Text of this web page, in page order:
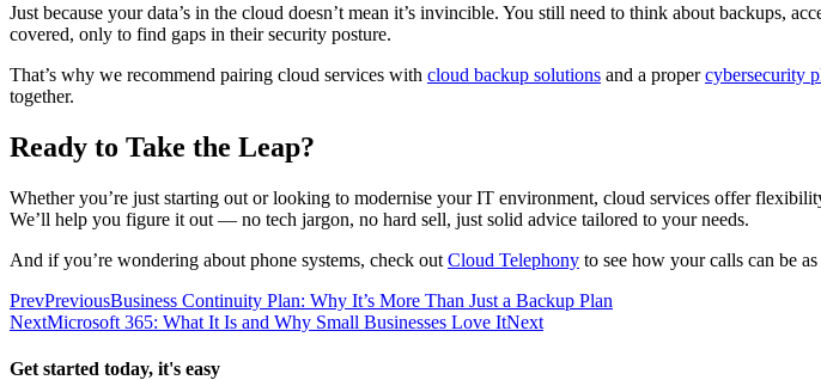
Just because your data’s in the cloud doesn’t mean it’s invincible. You still need to think about backups,
covered, only to find gaps in their security posture.
That’s why we recommend pairing cloud services with cloud backup solutions and a propercybersecurity
together.
Ready to Take the Leap?
Whether you’re just starting out or looking to modernise your IT environment, cloud services offer
We’ll help you figure it out — no tech jargon, no hard sell, just solid advice tailored to your needs.
And if you’re wondering about phone systems, check out Cloud Telephony to see how your calls can be
PrevPreviousBusiness Continuity Plan: Why It’s More Than Just a Backup Plan
NextMicrosoft 365: What It Is and Why Small Businesses Love ItNext
Get started today, it's easy